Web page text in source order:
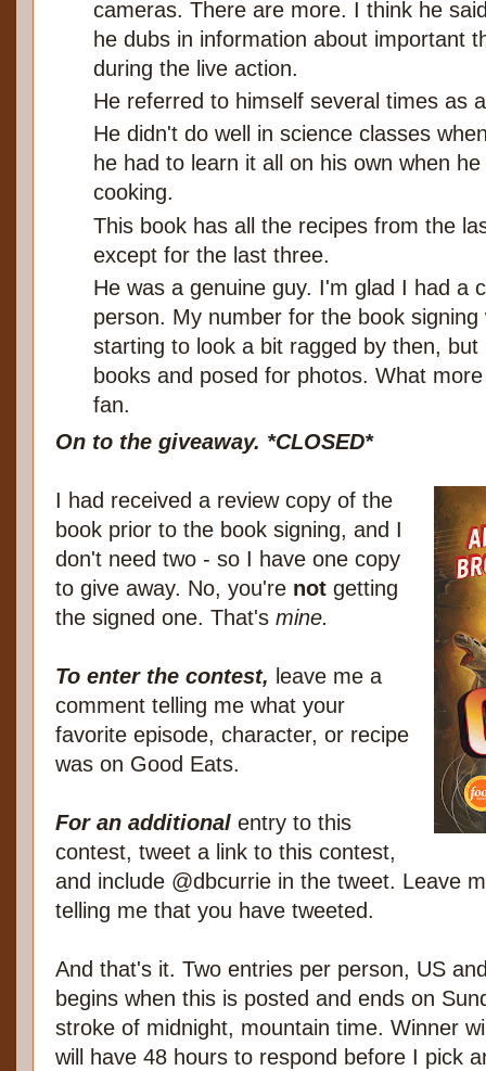
cameras. There are more. I think he
he dubs in information about important
during the live action.
He referred to himself several times as
He didn't do well in science classes
he had to learn it all on his own when
cooking.
This book has all the recipes from the
except for the last three.
He was a genuine guy. I'm glad I had a
person. My number for the book signing
starting to look a bit ragged by then, but
books and posed for photos. What
fan.
On to the giveaway. *CLOSED*
I had received a review copy of the
book prior to the book signing, and I
don't need two - so I have one copy
to give away. No, you're not getting
the signed one. That's mine.
To enter the contest, leave me a
comment telling me what your
favorite episode, character, or recipe
was on Good Eats.
For an additional entry to this
contest, tweet a link to this contest,
and include @dbcurrie in the tweet. Leave
telling me that you have tweeted.
And that's it. Two entries per person, US
begins when this is posted and ends on
stroke of midnight, mountain time. Winner
will have 48 hours to respond before I pick